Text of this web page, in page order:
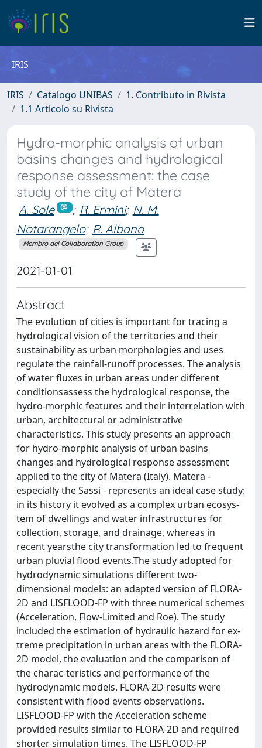
IRIS
IRIS Catalogo UNIBAS
1. Contributo in Rivista
1.1 Articolo su Rivista
Hydro-morphic analysis of urban
basins changes and hydrological
response assessment: the case
study of the city of Matera
A. Sole ; R. Ermini; N. M.
Notarangelo; R. Albano
Membro del Collaboration Group
2021-01-01
Abstract
The evolution of cities is important for tracing a
hydrological vision of the territories and their
sustainability as urban morphologies and uses
regulate the rainfall-runoff processes. The analysis
of water fluxes in urban areas under different
conditionsassess the hydrological response, the
hydro-morphic features and their interrelation with
urban, architectural or administrative
characteristics. This study presents an approach
for hydro-morphic analysis of urban basins
changes and hydrological response assessment
applied to the city of Matera (Italy). Matera -
especially the Sassi - represents an ideal case study:
in its history it evolved as a complex urban ecosys-
tem of dwellings and water infrastructures for
collection, storage, and drainage, whereas in
recent yearsthe city transformation led to frequent
urban pluvial flood events.The study adopted for
hydrodynamic simulations different two-
dimensional models: an adapted version of FLORA-
2D and LISFLOOD-FP with three numerical schemes
(Acceleration, Flow-Limited and Roe). The study
included the estimation of hydraulic hazard for ex-
treme precipitation in urban areas with the FLORA-
2D model, the evaluation and the comparison of
the charac-teristics and performance of the
hydrodynamic models. FLORA-2D results were
consistent with flood events observations.
LISFLOOD-FP with the Acceleration scheme
provided results similar to FLORA-2D and required
shorter simulation times. The LISFLOOD-FP